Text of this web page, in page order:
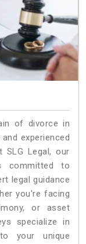
of divorce in
experienced
SLG Legal, our
committed to
legal guidance
you're facing
or asset
specialize in
your unique